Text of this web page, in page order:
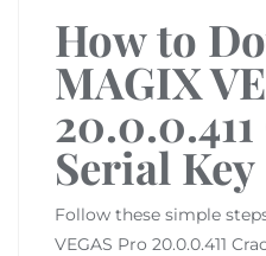
How to
MAGIX
Serial Key
Follow these simple
VEGAS Pro 20.0.0.411